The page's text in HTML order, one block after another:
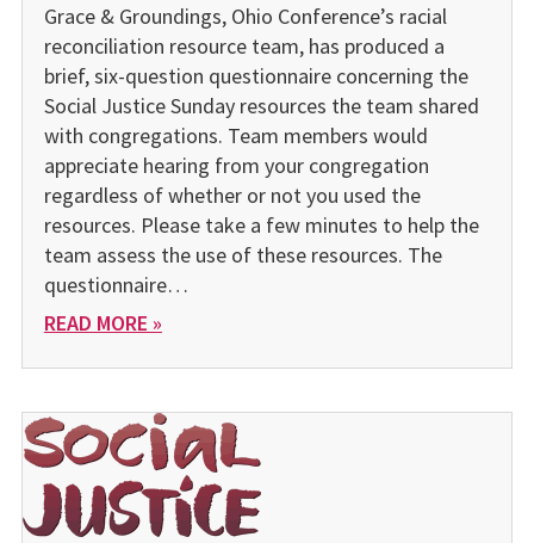
Grace & Groundings, Ohio Conference’s racial
reconciliation resource team, has produced a
brief, six-question questionnaire concerning the
Social Justice Sunday resources the team shared
with congregations. Team members would
appreciate hearing from your congregation
regardless of whether or not you used the
resources. Please take a few minutes to help the
team assess the use of these resources. The
questionnaire…
READ MORE »